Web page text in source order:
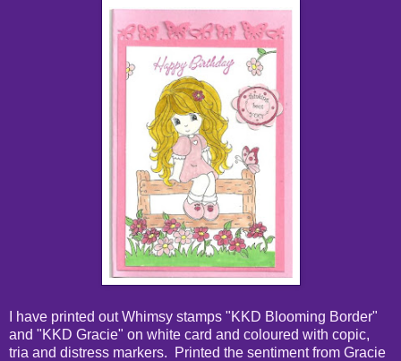
I have printed out Whimsy stamps "KKD Blooming Border"
and "KKD Gracie" on white card and coloured with copic,
tria and distress markers. Printed the sentiment from Gracie